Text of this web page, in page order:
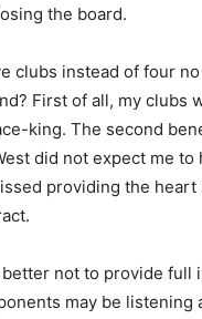
the board.
clubs instead of four
First of all, my clubs
king. The second
did not expect me to
providing the
not to provide full
may be listening